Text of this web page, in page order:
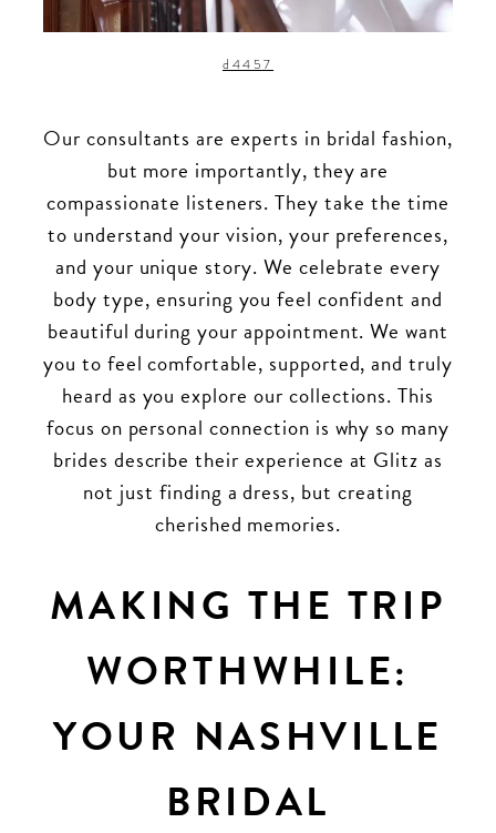
d4457
Our consultants are experts in bridal fashion,
but more importantly, they are
compassionate listeners. They take the time
to understand your vision, your preferences,
and your unique story. We celebrate every
body type, ensuring you feel confident and
beautiful during your appointment. We want
you to feel comfortable, supported, and truly
heard as you explore our collections. This
focus on personal connection is why so many
brides describe their experience at Glitz as
not just finding a dress, but creating
cherished memories.
MAKING THE TRIP
WORTHWHILE:
YOUR NASHVILLE
BRIDAL